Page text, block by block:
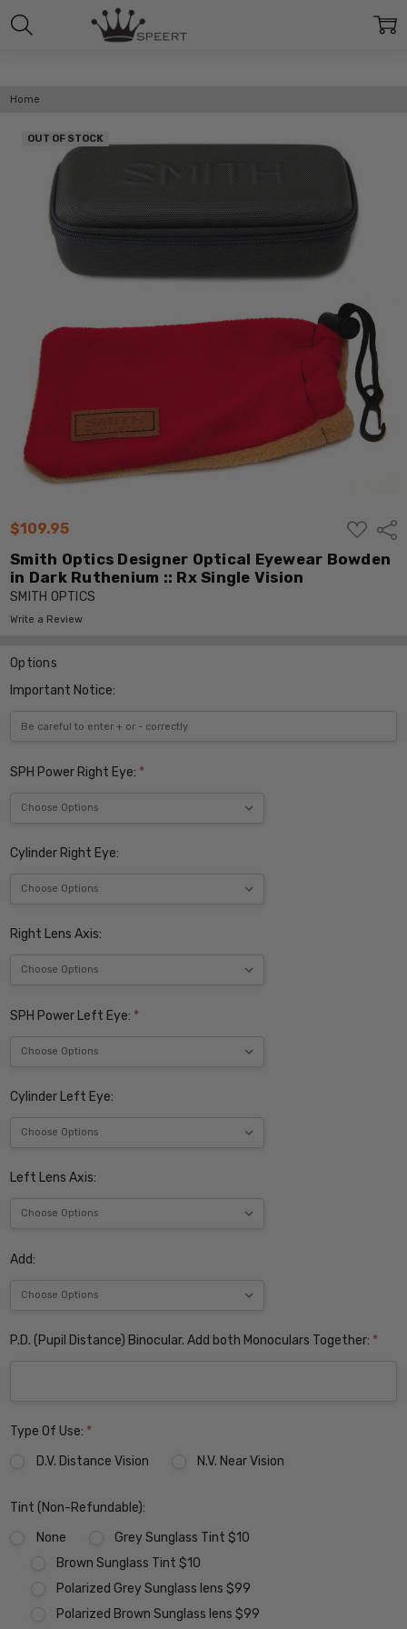
Home
$109.95
ADD
TO
WISH
LIST
Smith Optics Designer Optical Eyewear Bowden
in Dark Ruthenium :: Rx Single Vision
SMITH OPTICS
Write a Review
OUT OF STOCK
Options
Important Notice:
SPH Power Right Eye: *
Cylinder Right Eye:
Right Lens Axis:
SPH Power Left Eye: *
Cylinder Left Eye:
Left Lens Axis:
Add:
P.D. (Pupil Distance) Binocular. Add both Monoculars Together: *
Type Of Use: *
D.V. Distance Vision
N.V. Near Vision
Tint (Non-Refundable):
None
Grey Sunglass Tint $10
Brown Sunglass Tint $10
Polarized Grey Sunglass lens $99
Polarized Brown Sunglass lens $99